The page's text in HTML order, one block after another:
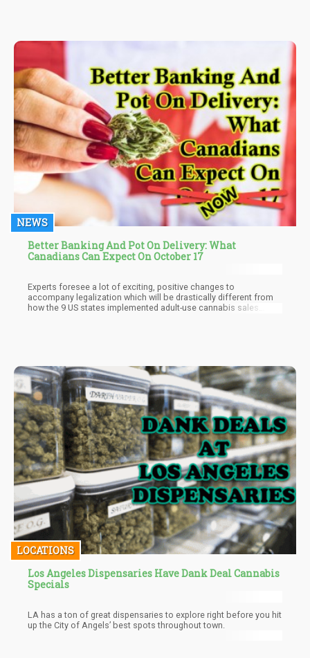
NEWS
Better Banking And Pot On Delivery: What
Canadians Can Expect On October 17
Experts foresee a lot of exciting, positive changes to
accompany legalization which will be drastically different from
how the 9 US states implemented adult-use cannabis sales
LOCATIONS
Los Angeles Dispensaries Have Dank Deal Cannabis
Specials
LA has a ton of great dispensaries to explore right before you hit
up the City of Angels’ best spots throughout town.